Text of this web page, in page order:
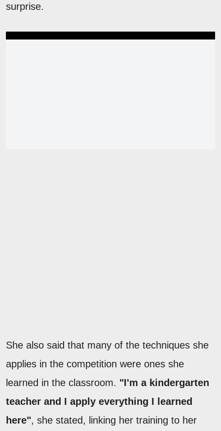
surprise.
She also said that many of the techniques she
applies in the competition were ones she
learned in the classroom. "I'm a kindergarten
teacher and I apply everything I learned
here", she stated, linking her training to her